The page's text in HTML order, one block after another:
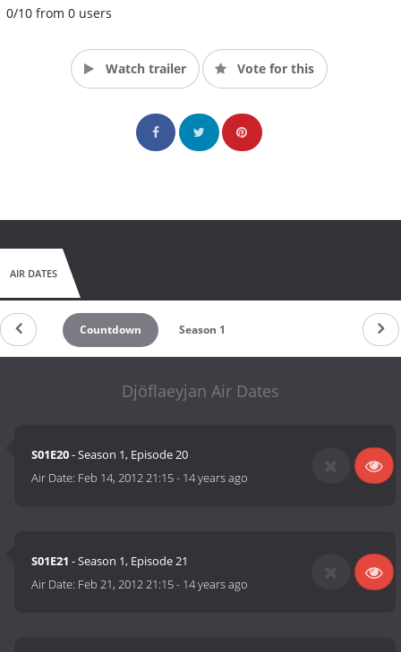
0/10 from 0 users
Watch trailer Vote for this
AIR DATES
Countdown Season 1
Djöflaeyjan Air Dates
S01E20- Season 1, Episode 20
Air Date: Feb 14, 2012 21:15- 14 years ago
S01E21 - Season 1, Episode 21
Air Date: Feb 21, 2012 21:15- 14 years ago